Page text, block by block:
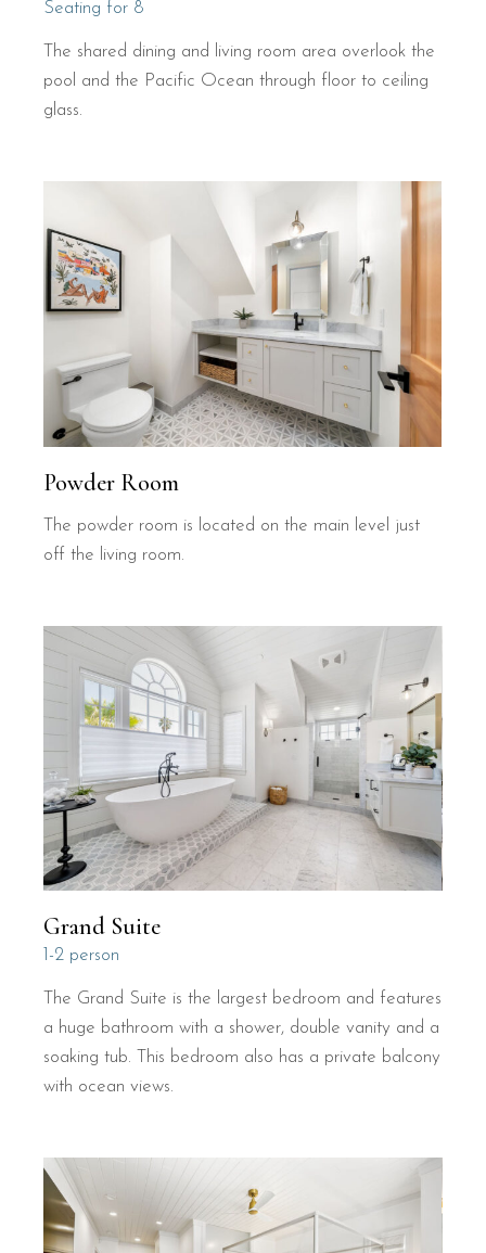
Seating for 8
The shared dining and living room area overlook the
pool and the Pacific Ocean through floor to ceiling
glass.
Powder Room
The powder room is located on the main level just
off the living room.
Grand Suite
1-2 person
The Grand Suite is the largest bedroom and features
a huge bathroom with a shower, double vanity and a
soaking tub. This bedroom also has a private balcony
with ocean views.